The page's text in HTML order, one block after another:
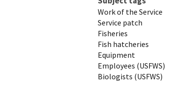
Work of the Service
Service patch
Fisheries
Fish hatcheries
Equipment
Employees (USFWS)
Biologists (USFWS)